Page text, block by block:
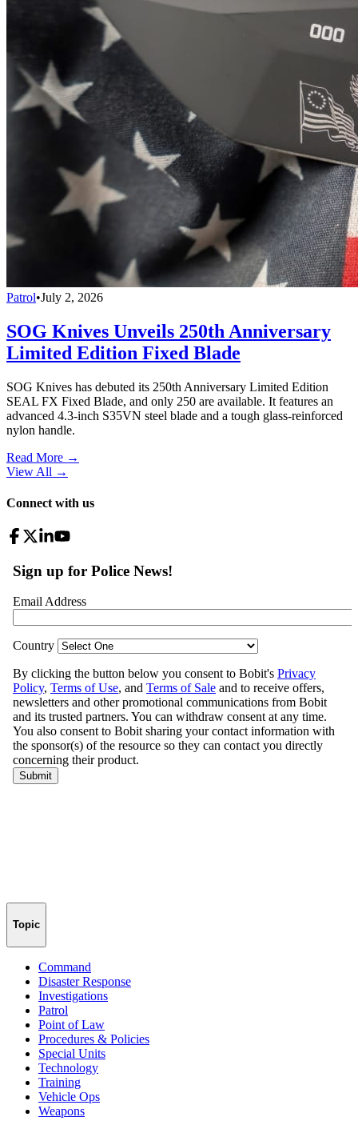
Patrol•July 2, 2026
SOG Knives Unveils 250th Anniversary
Limited Edition Fixed Blade
SOG Knives has debuted its 250th Anniversary Limited Edition
SEAL FX Fixed Blade, and only 250 are available. It features an
advanced 4.3-inch S35VN steel blade and a tough glass-reinforced
nylon handle.
Read More →
View All →
Connect with us
Topic
Command
Disaster Response
Investigations
Patrol
Point of Law
Procedures & Policies
Special Units
Technology
Training
Vehicle Ops
Weapons